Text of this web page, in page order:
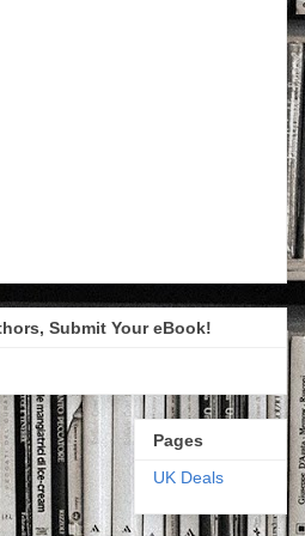
Submit Your eBook!
Pages
UK Deals